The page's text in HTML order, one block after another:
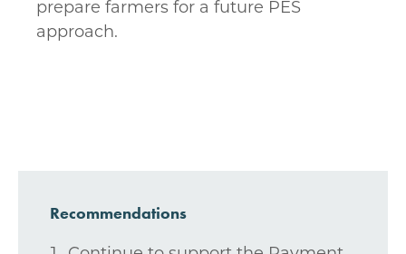
prepare farmers for a future PES
approach.
Recommendations